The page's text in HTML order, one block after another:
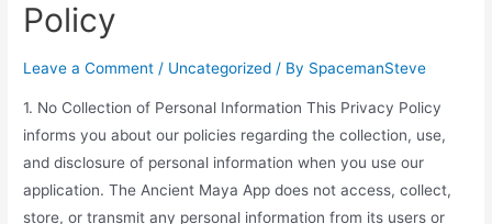
Policy
Leave a Comment / Uncategorized / By SpacemanSteve
1. No Collection of Personal Information This Privacy Policy
informs you about our policies regarding the collection, use,
and disclosure of personal information when you use our
application. The Ancient Maya App does not access, collect,
store, or transmit any personal information from its users or